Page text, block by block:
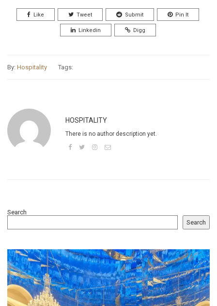
Like Tweet Submit Pin It
Linkedin Digg
By: Hospitality Tags:
HOSPITALITY
There is no author description yet.
Search
Search